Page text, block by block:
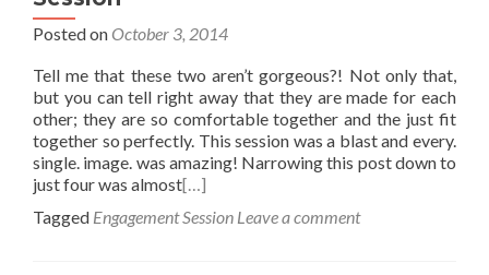
Posted on October 3, 2014
Tell me that these two aren’t gorgeous?! Not only that,
but you can tell right away that they are made for each
other; they are so comfortable together and the just fit
together so perfectly. This session was a blast and every.
single. image. was amazing! Narrowing this post down to
just four was almost[…]
Tagged Engagement Session Leave a comment